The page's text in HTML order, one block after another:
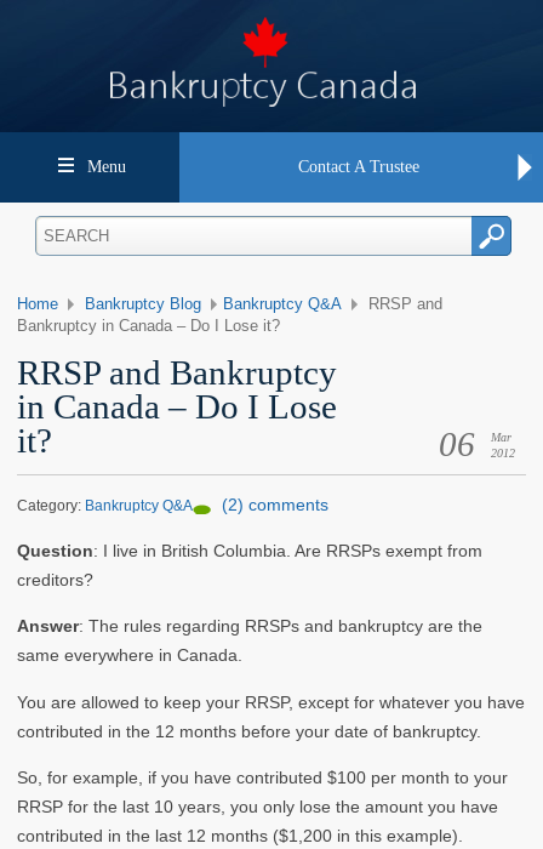
Menu Contact A Trustee
Home Bankruptcy Blog Bankruptcy Q&A
RRSP and
Bankruptcy in Canada – Do I Lose it?
RRSP and Bankruptcy
in Canada – Do I Lose
it?
06
Mar
2012
Category: Bankruptcy Q&A (2) comments
Question: I live in British Columbia. Are RRSPs exempt from
creditors?
Answer: The rules regarding RRSPs and bankruptcy are the
same everywhere in Canada.
You are allowed to keep your RRSP, except for whatever you have
contributed in the 12 months before your date of bankruptcy.
So, for example, if you have contributed $100 per month to your
RRSP for the last 10 years, you only lose the amount you have
contributed in the last 12 months ($1,200 in this example).